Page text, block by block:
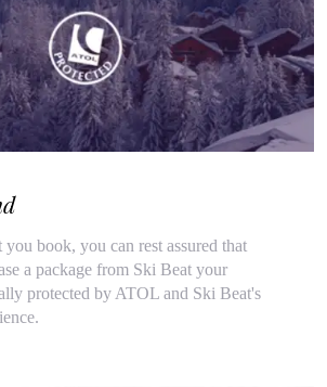
you book, you can rest assured that
a package from Ski Beat your
protected by ATOL and Ski Beat's